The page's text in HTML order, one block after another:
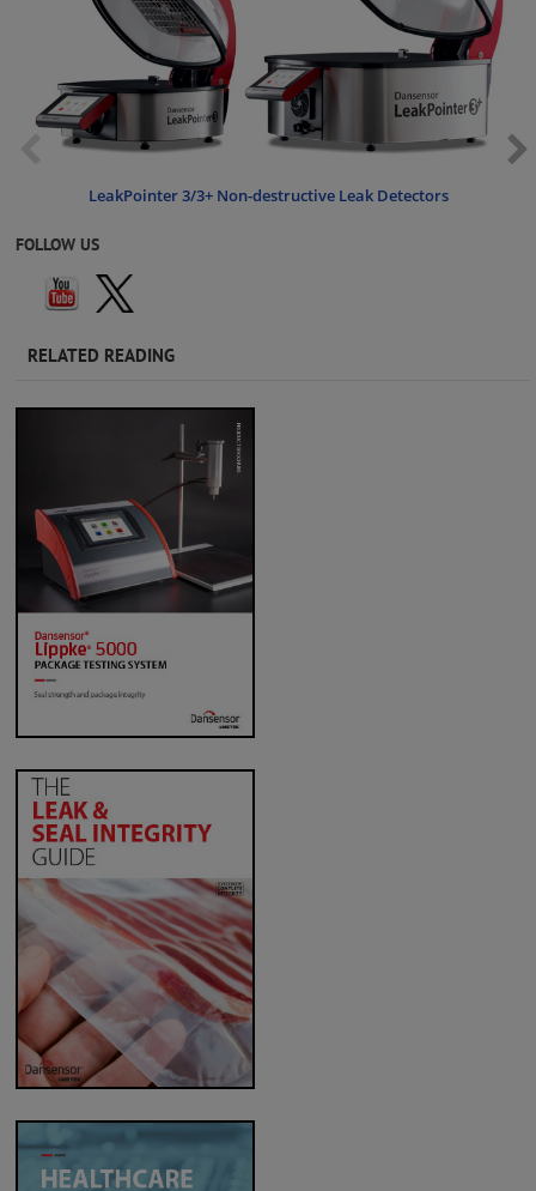
LeakPointer 3/3+ Non-destructive Leak Detectors
FOLLOW US
RELATED READING